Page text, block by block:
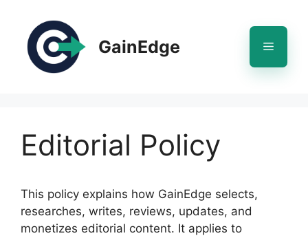
content
GainEdge Menu
Editorial Policy
This policy explains how GainEdge selects,
researches, writes, reviews, updates, and
monetizes editorial content. It applies to